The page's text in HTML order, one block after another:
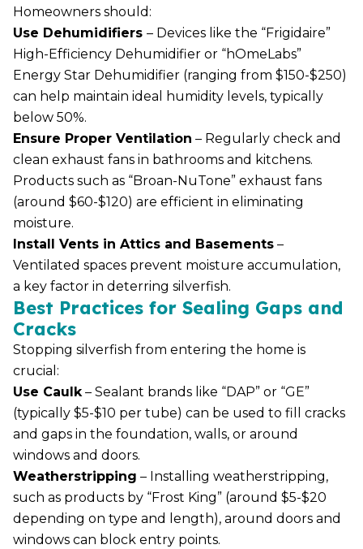
Homeowners should:
Use Dehumidifiers – Devices like the “Frigidaire”
High-Efficiency Dehumidifier or “hOmeLabs”
Energy Star Dehumidifier (ranging from $150-$250)
can help maintain ideal humidity levels, typically
below 50%.
Ensure Proper Ventilation – Regularly check and
clean exhaust fans in bathrooms and kitchens.
Products such as “Broan-NuTone” exhaust fans
(around $60-$120) are efficient in eliminating
moisture.
Install Vents in Attics and Basements –
Ventilated spaces prevent moisture accumulation,
a key factor in deterring silverfish.
Best Practices for Sealing Gaps and
Cracks
Stopping silverfish from entering the home is
crucial:
Use Caulk– Sealant brands like “DAP” or “GE”
(typically $5-$10 per tube) can be used to fill cracks
and gaps in the foundation, walls, or around
windows and doors.
Weatherstripping – Installing weatherstripping,
such as products by “Frost King” (around $5-$20
depending on type and length), around doors and
windows can block entry points.